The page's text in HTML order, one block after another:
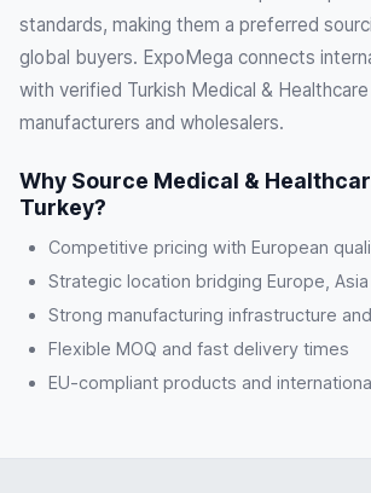
standards, making them a preferred
global buyers. ExpoMega connects
with verified Turkish Medical &
manufacturers and wholesalers.
Why Source Medical &
Turkey?
Competitive pricing with European
Strategic location bridging Europe,
Strong manufacturing infrastructure
Flexible MOQ and fast delivery times
EU-compliant products and